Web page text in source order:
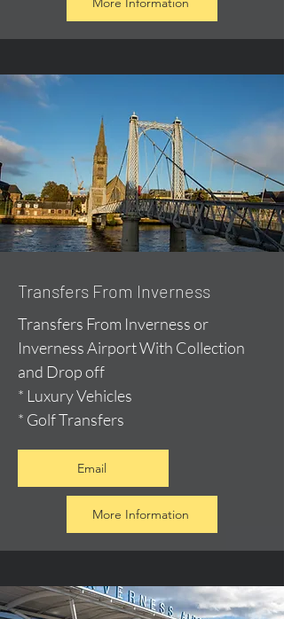
Transfers From Inverness
Transfers From Inverness or
Inverness Airport With Collection
and Drop off
* Luxury Vehicles
* Golf Transfers
Email
More Information